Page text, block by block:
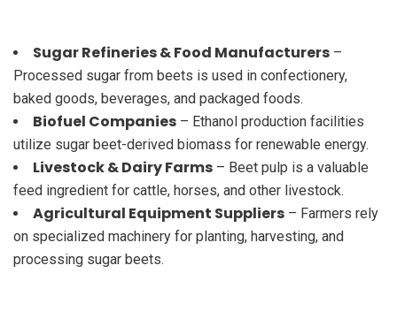
Sugar Refineries & Food Manufacturers –
Processed sugar from beets is used in confectionery,
baked goods, beverages, and packaged foods.
Biofuel Companies – Ethanol production facilities
utilize sugar beet-derived biomass for renewable energy.
Livestock & Dairy Farms – Beet pulp is a valuable
feed ingredient for cattle, horses, and other livestock.
Agricultural Equipment Suppliers – Farmers rely
on specialized machinery for planting, harvesting, and
processing sugar beets.